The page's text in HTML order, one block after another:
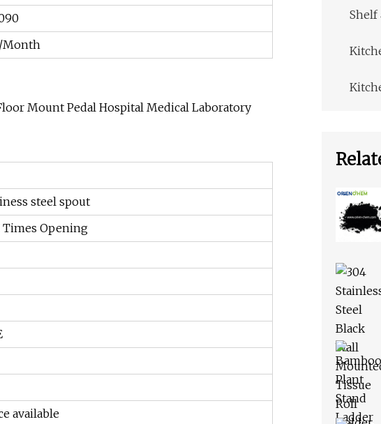
Month
Mount Pedal Hospital Medical Laboratory
steel spout
Times Opening
available
Shelf